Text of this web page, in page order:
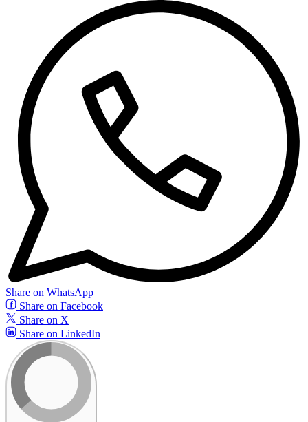
Share on WhatsApp
Share on Facebook
Share on X
Share on LinkedIn